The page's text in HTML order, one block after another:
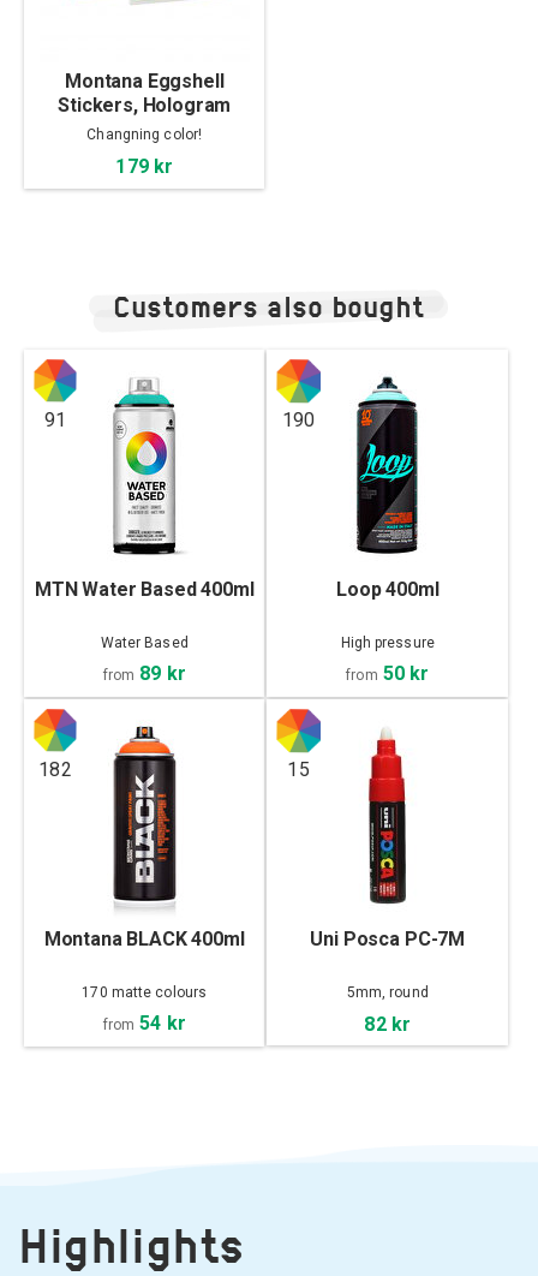
Montana Eggshell
Stickers, Hologram
Changning color!
179 kr
Customers also bought
91
MTN Water Based 400ml
Water Based
from 89 kr
190
Loop 400ml
High pressure
from 50 kr
182
Montana BLACK 400ml
170 matte colours
from 54 kr
15
Uni Posca PC-7M
5mm, round
82 kr
Highlights